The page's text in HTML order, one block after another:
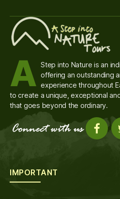
A Step into Nature is an
offering an outstanding
experience throughout
to create a unique, exceptional
that goes beyond the ordinary.
IMPORTANT